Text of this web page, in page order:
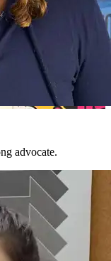
advocate.